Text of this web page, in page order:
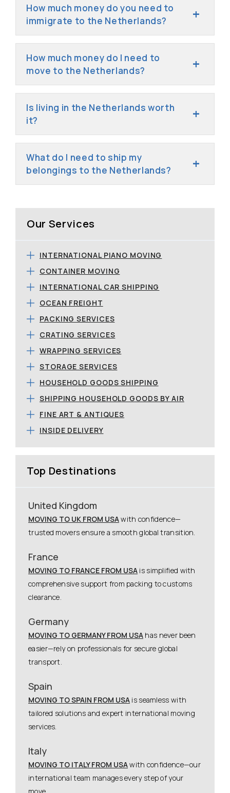
How much money do you need to
immigrate to the Netherlands?
How much money do I need to
move to the Netherlands?
Is living in the Netherlands worth
it?
What do I need to ship my
belongings to the Netherlands?
Our Services
INTERNATIONAL PIANO MOVING
CONTAINER MOVING
INTERNATIONAL CAR SHIPPING
OCEAN FREIGHT
PACKING SERVICES
CRATING SERVICES
WRAPPING SERVICES
STORAGE SERVICES
HOUSEHOLD GOODS SHIPPING
SHIPPING HOUSEHOLD GOODS BY AIR
FINE ART & ANTIQUES
INSIDE DELIVERY
Top Destinations
United Kingdom
MOVING TO UK FROM USAwith confidence—
trusted movers ensure a smooth global transition.
France
MOVING TO FRANCE FROM USA is simplified with
comprehensive support from packing to customs
clearance.
Germany
MOVING TO GERMANY FROM USA has never been
easier—rely on professionals for secure global
transport.
Spain
MOVING TO SPAIN FROM USA is seamless with
tailored solutions and expert international moving
services.
Italy
MOVING TO ITALY FROM USAwith confidence—our
international team manages every step of your